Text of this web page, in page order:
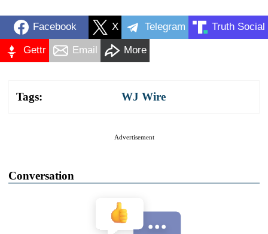
Facebook X Telegram Truth Social
Gettr Email More
Tags: WJ Wire
Advertisement
Conversation